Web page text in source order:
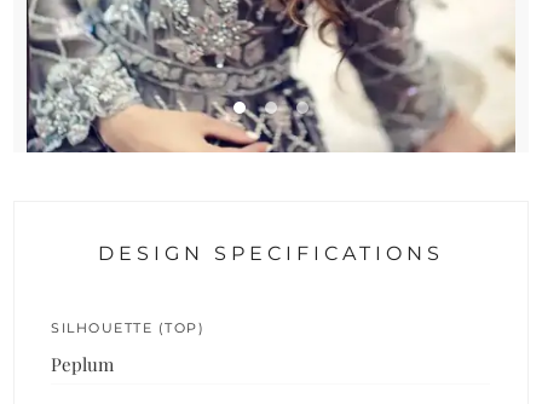
DESIGN SPECIFICATIONS
SILHOUETTE (TOP)
Peplum